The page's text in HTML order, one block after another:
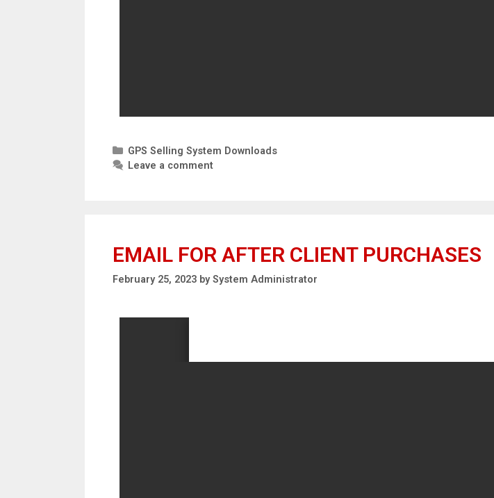
GPS Selling System Downloads
Leave a comment
EMAIL FOR AFTER CLIENT PURCHASES
February 25, 2023 bySystem Administrator